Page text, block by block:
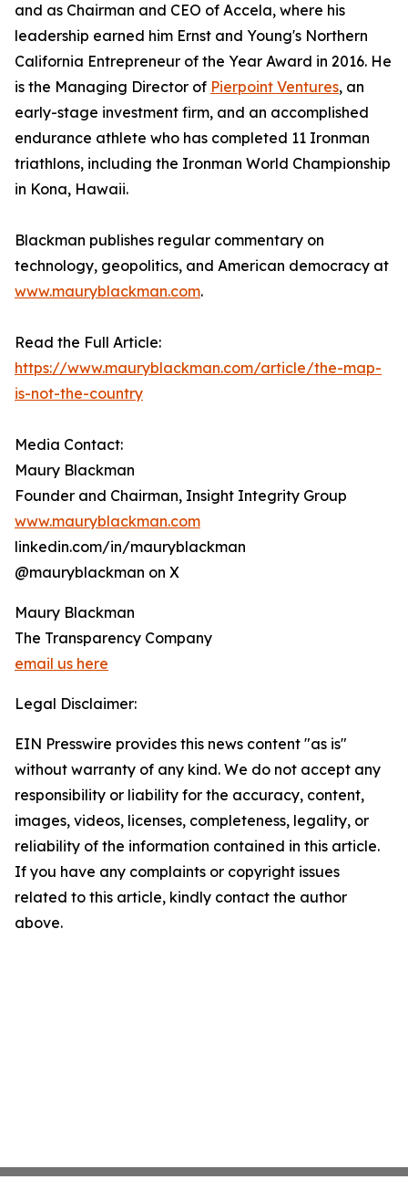
and as Chairman and CEO of Accela, where his
leadership earned him Ernst and Young's Northern
California Entrepreneur of the Year Award in 2016. He
is the Managing Director of Pierpoint Ventures, an
early-stage investment firm, and an accomplished
endurance athlete who has completed 11 Ironman
triathlons, including the Ironman World Championship
in Kona, Hawaii.
Blackman publishes regular commentary on
technology, geopolitics, and American democracy at
www.mauryblackman.com.
Read the Full Article:
https://www.mauryblackman.com/article/the-map-
is-not-the-country
Media Contact:
Maury Blackman
Founder and Chairman, Insight Integrity Group
www.mauryblackman.com
linkedin.com/in/mauryblackman
@mauryblackman on X
Maury Blackman
The Transparency Company
email us here
Legal Disclaimer:
EIN Presswire provides this news content "as is"
without warranty of any kind. We do not accept any
responsibility or liability for the accuracy, content,
images, videos, licenses, completeness, legality, or
reliability of the information contained in this article.
If you have any complaints or copyright issues
related to this article, kindly contact the author
above.